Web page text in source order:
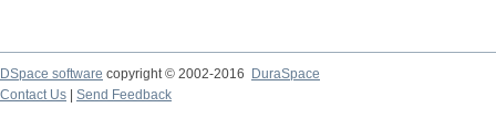
DSpace software copyright © 2002-2016
DuraSpace
Contact Us
Send Feedback